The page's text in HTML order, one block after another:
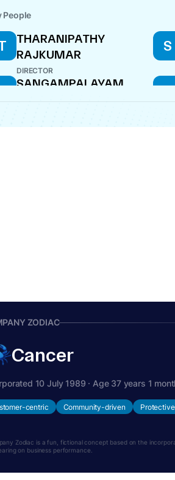
People
THARANIPATHY
RAJKUMAR
DIRECTOR
S
SANGAMPALAYAM
VEDANAYAGAM
S
ZODIAC
Cancer
10 July 1989 · Age 37 years 1
centric Community-driven
Zodiac is a fun, fictional concept based on the
on business performance.